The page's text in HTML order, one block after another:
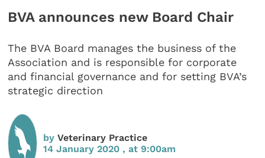
BVA announces new Board Chair
The BVA Board manages the business of the
Association and is responsible for corporate
and financial governance and for setting BVA’s
strategic direction
byVeterinary Practice
14 January 2020 , at 9:00am